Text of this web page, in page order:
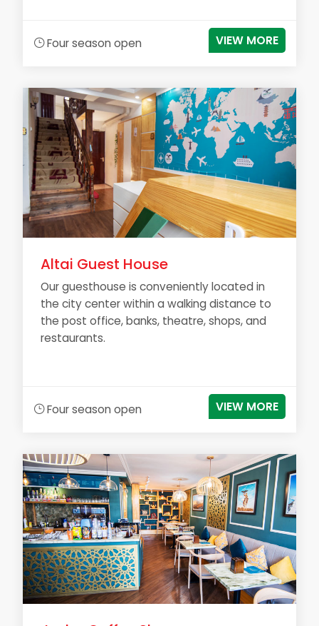
Four season open VIEW MORE
Altai Guest House
Our guesthouse is conveniently located in
the city center within a walking distance to
the post office, banks, theatre, shops, and
restaurants.
Four season open VIEW MORE